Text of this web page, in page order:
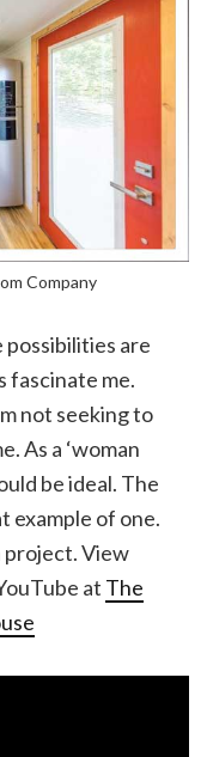
Company
possibilities are
fascinate me.
not seeking to
As a ‘woman
be ideal. The
example of one.
project. View
at The